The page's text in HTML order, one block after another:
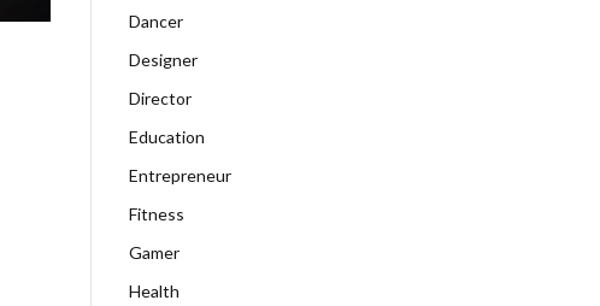
Dancer
Designer
Director
Education
Entrepreneur
Fitness
Gamer
Health